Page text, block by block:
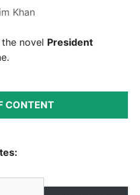
Khan
novel President
CONTENT